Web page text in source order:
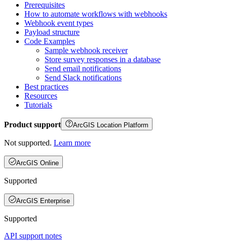
Prerequisites
How to automate workflows with webhooks
Webhook event types
Payload structure
Code Examples
Sample webhook receiver
Store survey responses in a database
Send email notifications
Send Slack notifications
Best practices
Resources
Tutorials
Product support ArcGIS Location Platform
Not supported. Learn more
ArcGIS Online
Supported
ArcGIS Enterprise
Supported
API support notes